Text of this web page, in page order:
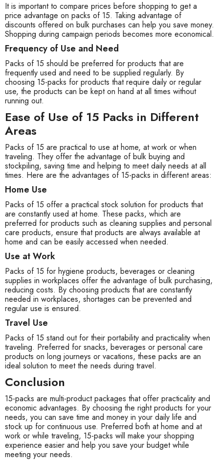
It is important to compare prices before shopping to get a
price advantage on packs of 15. Taking advantage of
discounts offered on bulk purchases can help you save money.
Shopping during campaign periods becomes more economical.
Frequency of Use and Need
Packs of 15 should be preferred for products that are
frequently used and need to be supplied regularly. By
choosing 15-packs for products that require daily or regular
use, the products can be kept on hand at all times without
running out.
Ease of Use of 15 Packs in Different
Areas
Packs of 15 are practical to use at home, at work or when
traveling. They offer the advantage of bulk buying and
stockpiling, saving time and helping to meet daily needs at all
times. Here are the advantages of 15-packs in different areas:
Home Use
Packs of 15 offer a practical stock solution for products that
are constantly used at home. These packs, which are
preferred for products such as cleaning supplies and personal
care products, ensure that products are always available at
home and can be easily accessed when needed.
Use at Work
Packs of 15 for hygiene products, beverages or cleaning
supplies in workplaces offer the advantage of bulk purchasing,
reducing costs. By choosing products that are constantly
needed in workplaces, shortages can be prevented and
regular use is ensured.
Travel Use
Packs of 15 stand out for their portability and practicality when
traveling. Preferred for snacks, beverages or personal care
products on long journeys or vacations, these packs are an
ideal solution to meet the needs during travel.
Conclusion
15-packs are multi-product packages that offer practicality and
economic advantages. By choosing the right products for your
needs, you can save time and money in your daily life and
stock up for continuous use. Preferred both at home and at
work or while traveling, 15-packs will make your shopping
experience easier and help you save your budget while
meeting your needs.